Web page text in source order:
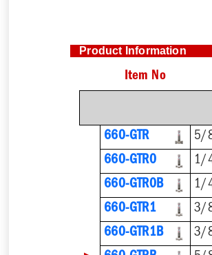
Product Information
Item No
660-GTR
660-GTR0
660-GTR0B
1/
660-GTR1
660-GTR1B